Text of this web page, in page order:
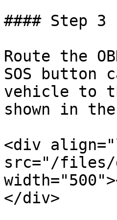
#### Step 3
Route the
SOS
vehicle to
shown in
<div
src="/files/
</div>